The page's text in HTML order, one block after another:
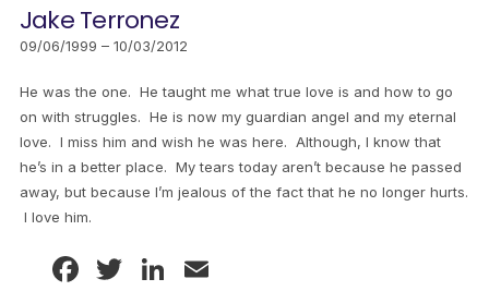
Jake Terronez
09/06/1999 – 10/03/2012
He was the one. He taught me what true love is and how to go
on with struggles. He is now my guardian angel and my eternal
love. I miss him and wish he was here. Although, I know that
he’s in a better place. My tears today aren’t because he passed
away, but because I’m jealous of the fact that he no longer hurts.
I love him.
Facebook
TwitterLinkedIn